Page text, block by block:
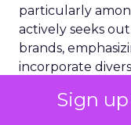
Sign
particularly
actively seeks
brands,
incorporate